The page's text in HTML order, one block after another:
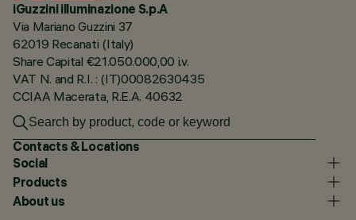
iGuzzini illuminazione S.p.A
Via Mariano Guzzini 37
62019 Recanati (Italy)
Share Capital €21.050.000,00 i.v.
VAT N. and R.I. : (IT)00082630435
CCIAA Macerata, R.E.A. 40632
Contacts & Locations
Social
Products
About us